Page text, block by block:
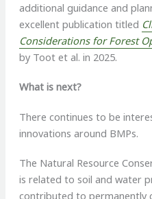
additional guidance and
excellent publication titled
Considerations for Forest
by Toot et al. in 2025.
What is next?
There continues to be
innovations around BMPs.
The Natural Resource
is related to soil and water
contributed to permanently